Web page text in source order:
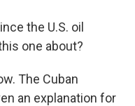
the U.S. oil
one about?
The Cuban
an explanation for